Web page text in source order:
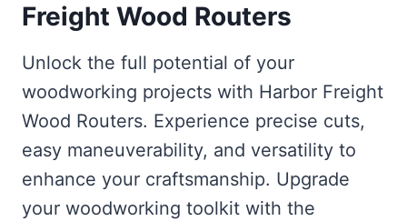
Freight Wood Routers
Unlock the full potential of your
woodworking projects with Harbor Freight
Wood Routers. Experience precise cuts,
easy maneuverability, and versatility to
enhance your craftsmanship. Upgrade
your woodworking toolkit with the